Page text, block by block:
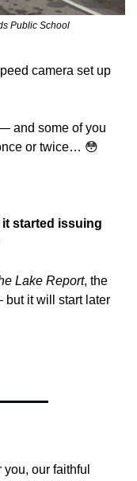
Public School
camera set up
and some of you
or twice… 😳
it started issuing
Lake Report, the
but it will start later
our faithful